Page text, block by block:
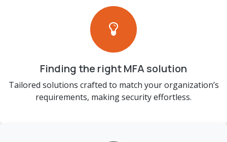
Finding the right MFA solution
Tailored solutions crafted to match your organization’s
requirements, making security effortless.